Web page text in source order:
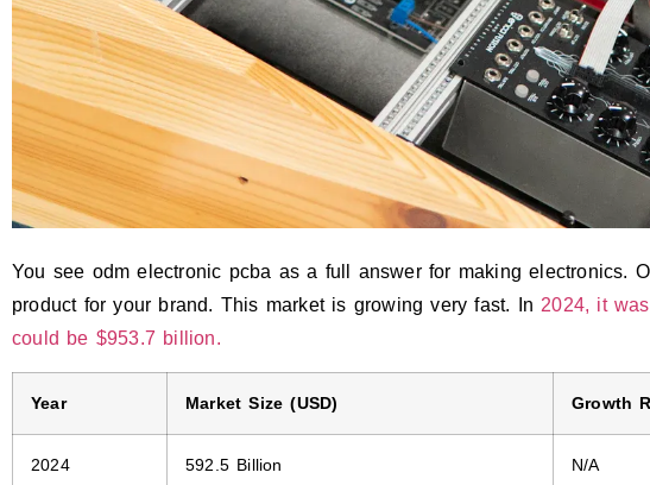
You see odm electronic pcba as a full answer for making electronics.
product for your brand. This market is growing very fast. In 2024, it
could be $953.7 billion.
Year Market Size (USD) Growth
2024 592.5 Billion N/A